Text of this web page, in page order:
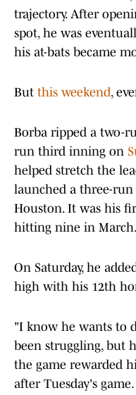
trajectory. After
spot, he was
his at-bats became
But this weekend,
Borba ripped a two-
run third inning on
helped stretch the
launched a three-
Houston. It was his
hitting nine in March.
On Saturday, he
high with his 12th
"I know he wants to
been struggling, but
the game rewarded
after Tuesday's